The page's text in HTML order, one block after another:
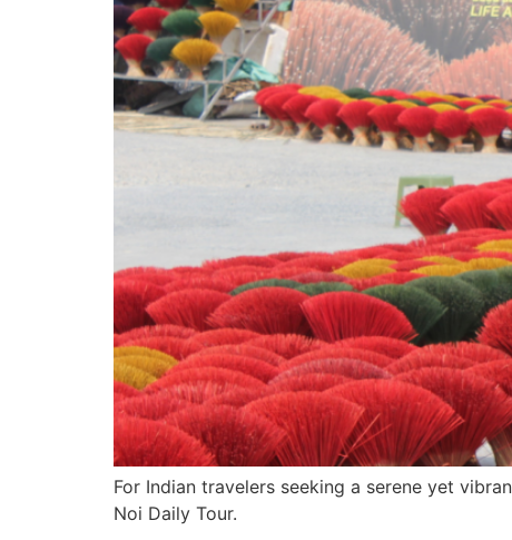
For Indian travelers seeking a serene yet
Noi Daily Tour.